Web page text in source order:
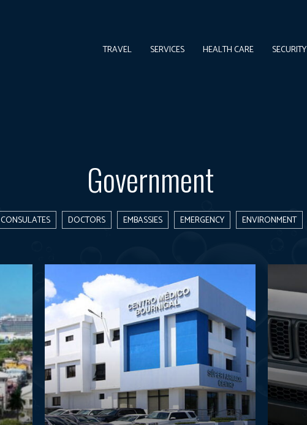
TRAVEL SERVICES HEALTH CARE SECURITY
Government
CONSULATES DOCTORS EMBASSIES EMERGENCY ENVIRONMENT